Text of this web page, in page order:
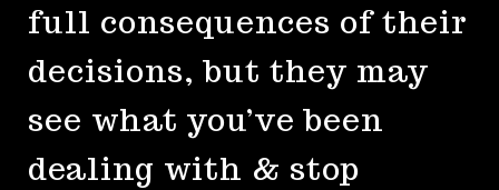
full consequences of their
decisions, but they may
see what you’ve been
dealing with & stop